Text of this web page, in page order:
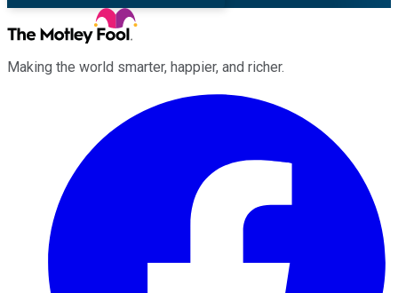
Making the world smarter, happier, and richer.